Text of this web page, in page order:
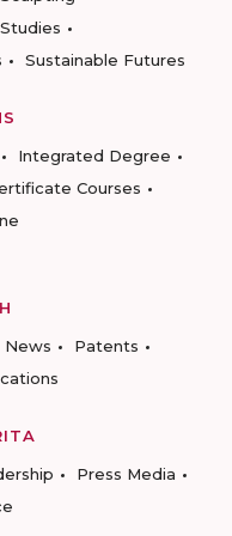
Sustainable Futures
Integrated Degree
Courses
News
Patents
Press Media